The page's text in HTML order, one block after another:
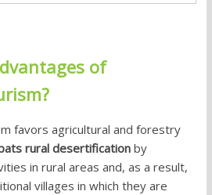
of
?
favors agricultural and forestry
rural desertificationby
in rural areas and, as a result,
villages in which they are